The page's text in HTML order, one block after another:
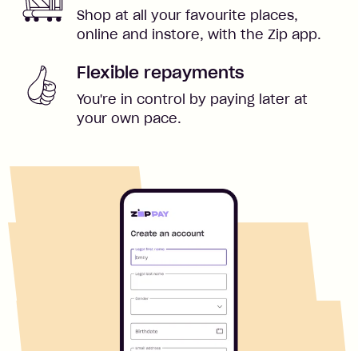
Shop at all your favourite places,
online and instore, with the Zip app.
Flexible repayments
You're in control by paying later at
your own pace.